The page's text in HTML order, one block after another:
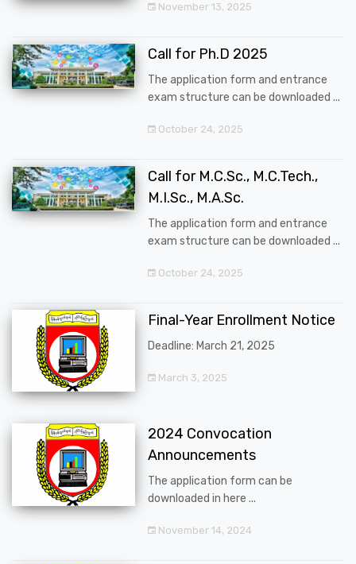
November 13, 2025
Call for Ph.D 2025
The application form and entrance
exam structure can be downloaded ...
October 24, 2025
Call for M.C.Sc., M.C.Tech.,
M.I.Sc., M.A.Sc.
The application form and entrance
exam structure can be downloaded ...
October 24, 2025
Final-Year Enrollment Notice
Deadline: March 21, 2025
March 3, 2025
2024 Convocation
Announcements
The application form can be
downloaded in here ...
November 14, 2024